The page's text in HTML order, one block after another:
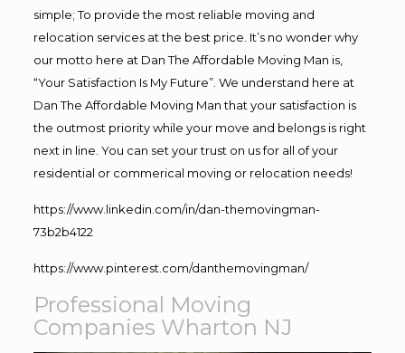
simple; To provide the most reliable moving and
relocation services at the best price. It’s no wonder why
our motto here at Dan The Affordable Moving Man is,
“Your Satisfaction Is My Future”. We understand here at
Dan The Affordable Moving Man that your satisfaction is
the outmost priority while your move and belongs is right
next in line. You can set your trust on us for all of your
residential or commerical moving or relocation needs!
https://www.linkedin.com/in/dan-themovingman-
73b2b4122
https://www.pinterest.com/danthemovingman/
Professional Moving
Companies Wharton NJ